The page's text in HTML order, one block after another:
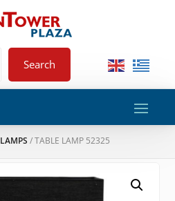
Search
LAMPS / TABLE LAMP 52325